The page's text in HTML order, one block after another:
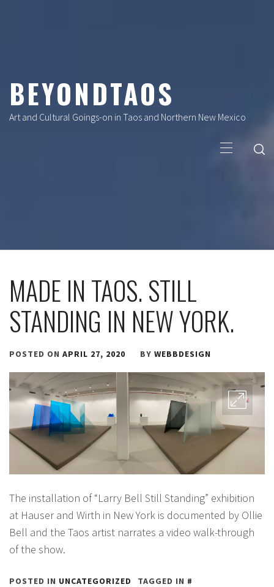
BEYONDTAOS
Art and Cultural Goings-on in Taos and Northern New Mexico
Menu
MADE IN TAOS. STILL
STANDING IN NEW YORK.
POSTED ON APRIL 27, 2020 BY WEBBDESIGN
The installation of “Larry Bell Still Standing” exhibition
at Hauser and Wirth in New York is documented by Ollie
Bell and the Taos artist narrates a video walk-through
of the show.
POSTED IN UNCATEGORIZED
TAGGED IN